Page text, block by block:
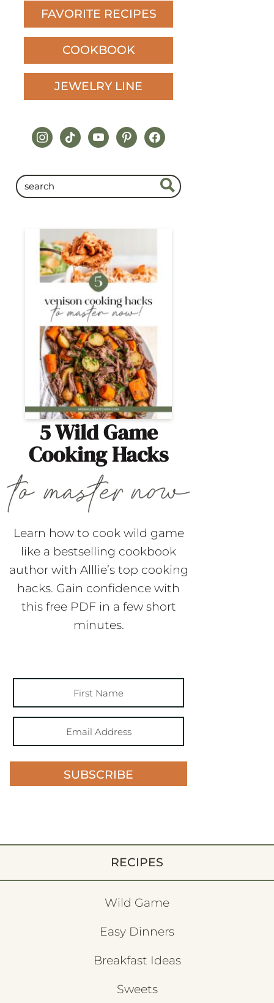
FAVORITE RECIPES
COOKBOOK
JEWELRY LINE
instagram
tiktokyoutubepinterestfacebook
5 Wild Game
Cooking Hacks
Learn how to cook wild game
like a bestselling cookbook
author with Alllie’s top cooking
hacks. Gain confidence with
this free PDF in a few short
minutes.
SUBSCRIBE
RECIPES
Wild Game
Easy Dinners
Breakfast Ideas
Sweets